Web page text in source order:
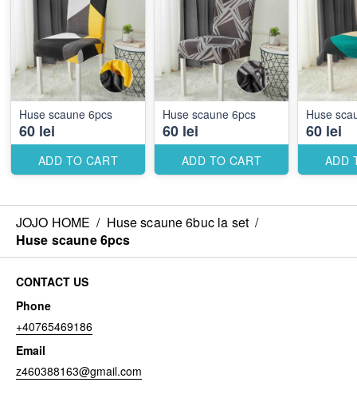
Huse scaune 6pcs
60 lei
ADD TO CART
Huse scaune 6pcs
60 lei
ADD TO CART
Huse
60 lei
ADD
JOJO HOME / Huse scaune 6buc la set /
Huse scaune 6pcs
CONTACT US
Phone
+40765469186
Email
z460388163@gmail.com